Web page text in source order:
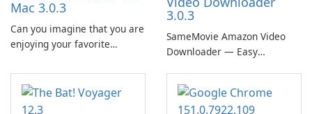
Mac 3.0.3
Can you imagine that you are
enjoying your favorite
lying on the beach, camping
in the woods or even during
your long commute to work
3.0.3
SameMovie Amazon Video
Downloader — Easy
Downloads with Subtitle and
Audio Preservation